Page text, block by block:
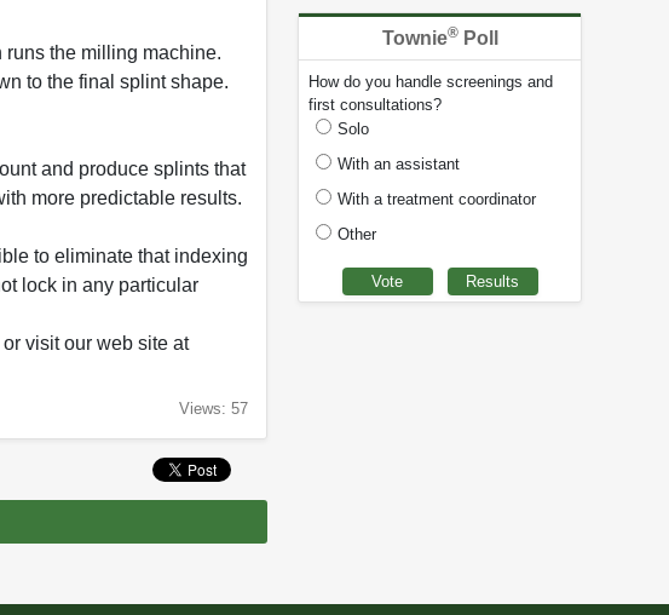
the milling machine.
to the final splint shape.
and produce splints that
more predictable results.
to eliminate that indexing
lock in any particular
visit our web site at
Views: 57
Townie®Poll
How do you handle screenings and
first consultations?
Solo
With an assistant
With a treatment coordinator
Other